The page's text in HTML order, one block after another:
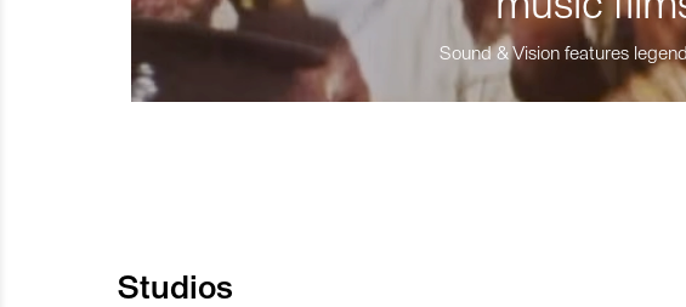
Sound & Vision features
Studios